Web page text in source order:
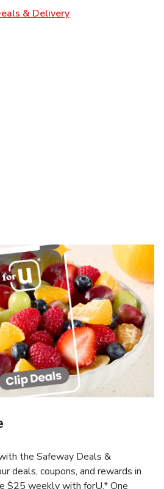
& DeliveryLink Opens in New
New Tab
Opens in New Tab
in New Tab
in New Tab
the Safeway Deals &
deals, coupons, and rewards in
$25 weekly with forU.* One